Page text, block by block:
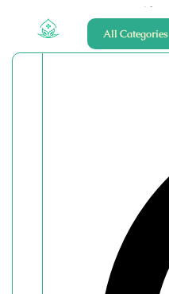
About
All Categories